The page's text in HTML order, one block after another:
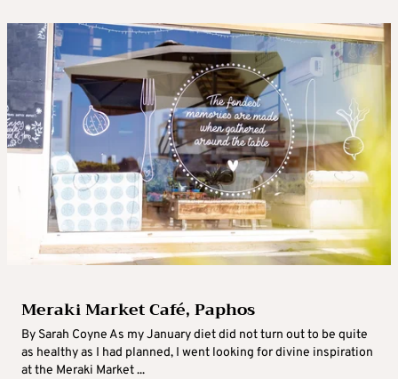
Meraki Market Café, Paphos
By Sarah Coyne As my January diet did not turn out to be quite
as healthy as I had planned, I went looking for divine inspiration
at the Meraki Market ...